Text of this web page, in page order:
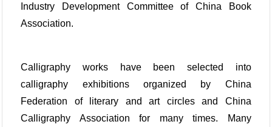
Industry Development Committee of China Book
Association.
Calligraphy works have been selected into
calligraphy exhibitions organized by China
Federation of literary and art circles and China
Calligraphy Association for many times. Many